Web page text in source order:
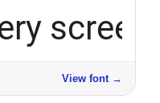
screen
View font →